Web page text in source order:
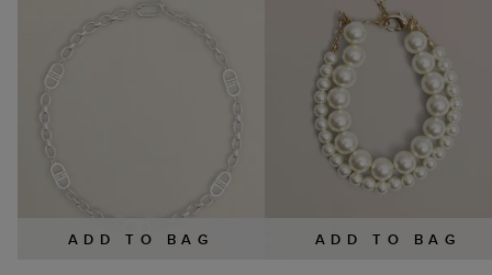
ADD TO BAG ADD TO BAG